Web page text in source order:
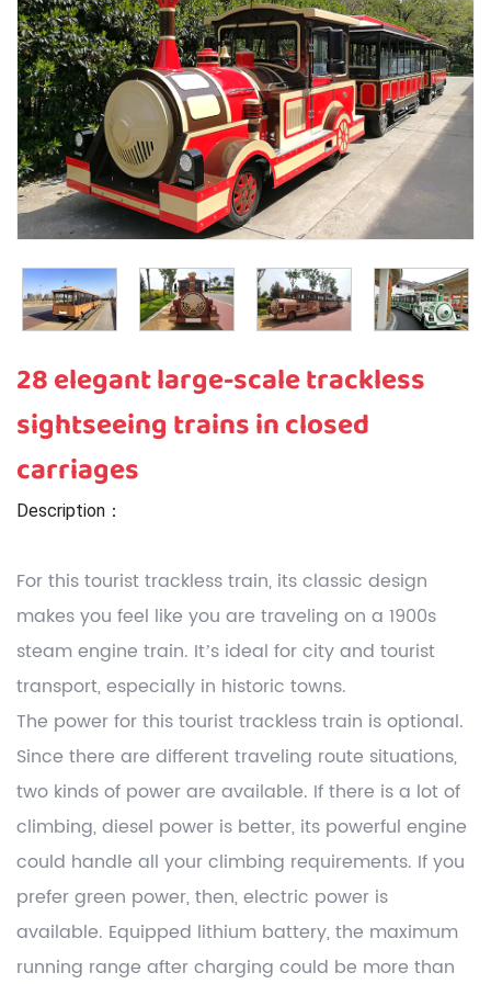
28 elegant large-scale trackless
sightseeing trains in closed
carriages
Description：
For this tourist trackless train, its classic design
makes you feel like you are traveling on a 1900s
steam engine train. It’s ideal for city and tourist
transport, especially in historic towns.
The power for this tourist trackless train is optional.
Since there are different traveling route situations,
two kinds of power are available. If there is a lot of
climbing, diesel power is better, its powerful engine
could handle all your climbing requirements. If you
prefer green power, then, electric power is
available. Equipped lithium battery, the maximum
running range after charging could be more than